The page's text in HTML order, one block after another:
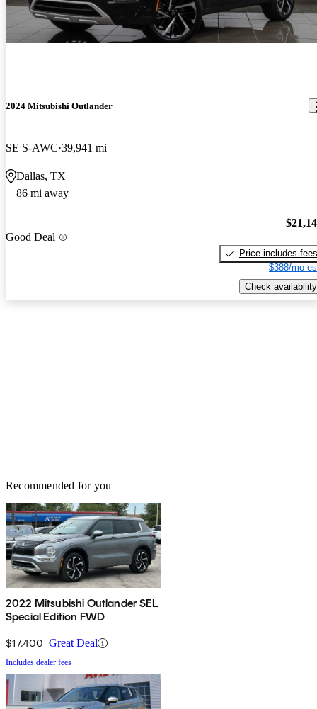
2024 Mitsubishi Outlander
SE S-AWC 39,941 mi
Dallas, TX
86 mi away
Good Deal
Price includes fees
$388/mo
Check availability
Recommended for you
2022 Mitsubishi Outlander SEL
Special Edition FWD
$17,400 Great Deal
Includes dealer fees